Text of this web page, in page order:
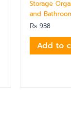
Storage
and
₨ 938
Add to